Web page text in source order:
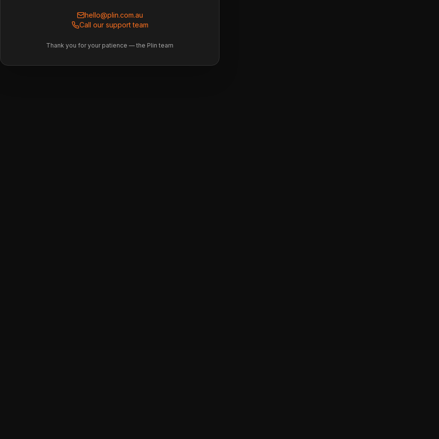
hello@plin.com.au
Call our support team
Thank you for your patience — the Plin team